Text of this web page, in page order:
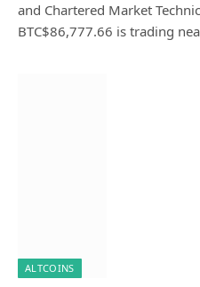
and Chartered Market
BTC$86,777.66 is trading
ALTCOINS